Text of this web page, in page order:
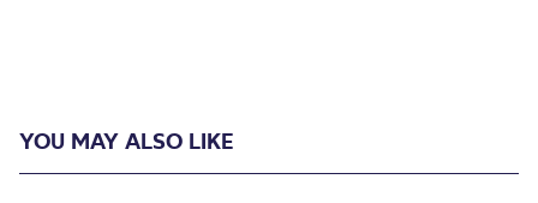
YOU MAY ALSO LIKE